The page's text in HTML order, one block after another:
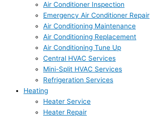
Air Conditioner Inspection
Emergency Air Conditioner Repair
Air Conditioning Maintenance
Air Conditioning Replacement
Air Conditioning Tune Up
Central HVAC Services
Mini-Split HVAC Services
Refrigeration Services
Heating
Heater Service
Heater Repair